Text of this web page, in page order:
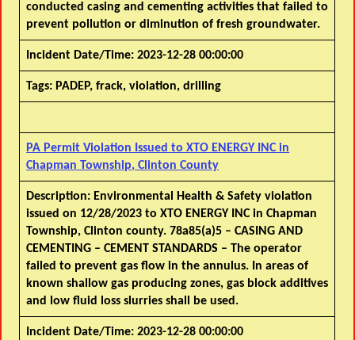
conducted casing and cementing activities that failed to
prevent pollution or diminution of fresh groundwater.
Incident Date/Time: 2023-12-28 00:00:00
Tags: PADEP, frack, violation, drilling
PA Permit Violation Issued to XTO ENERGY INC in
Chapman Township, Clinton County
Description: Environmental Health & Safety violation
issued on 12/28/2023 to XTO ENERGY INC in Chapman
Township, Clinton county. 78a85(a)5 – CASING AND
CEMENTING – CEMENT STANDARDS – The operator
failed to prevent gas flow in the annulus. In areas of
known shallow gas producing zones, gas block additives
and low fluid loss slurries shall be used.
Incident Date/Time: 2023-12-28 00:00:00